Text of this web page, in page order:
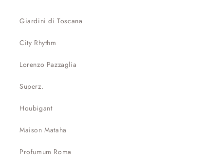
Giardini di Toscana
City Rhythm
Lorenzo Pazzaglia
Superz.
Houbigant
Maison Mataha
Profumum Roma